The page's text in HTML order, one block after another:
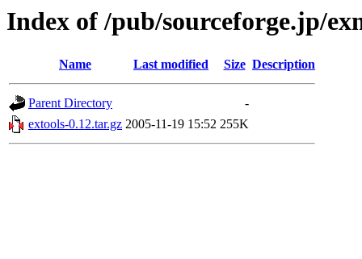
Index of /pub/sourceforge.jp/
Name Last modified Size Description
Parent Directory
-
extools-0.12.tar.gz 2005-11-19 15:52 255K